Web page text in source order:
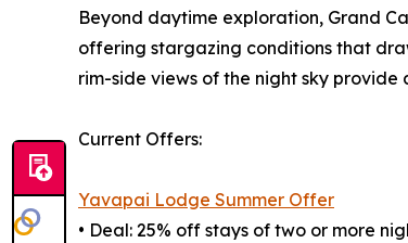
Beyond daytime exploration, Grand
offering stargazing conditions that
rim-side views of the night sky
Current Offers:
Yavapai Lodge Summer Offer
• Deal: 25% off stays of two or more